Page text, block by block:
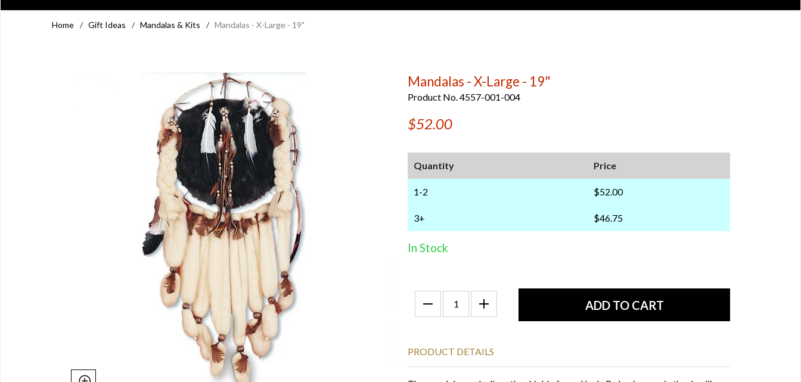
Home / Gift Ideas / Mandalas & Kits / Mandalas - X-Large - 19"
Mandalas - X-Large - 19"
Product No. 4557-001-004
$52.00
Quantity Price
1-2 $52.00
3+ $46.75
In Stock
PRODUCT DETAILS